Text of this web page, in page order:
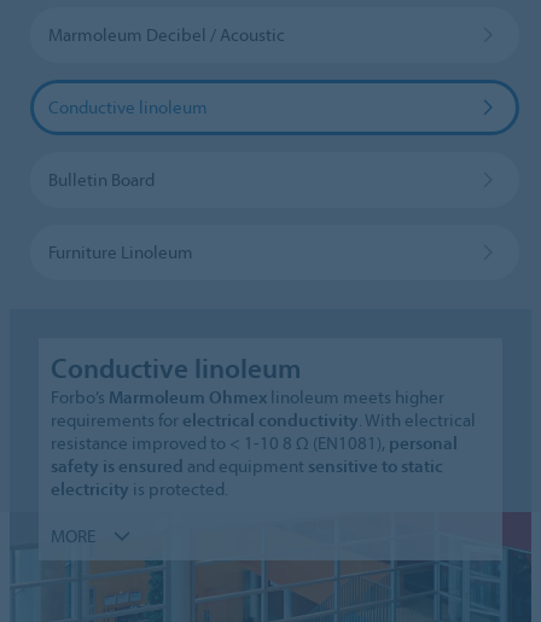
Marmoleum Decibel / Acoustic
Conductive linoleum
Bulletin Board
Furniture Linoleum
Conductive linoleum
Forbo’s Marmoleum Ohmex linoleum meets higher
requirements for electrical conductivity . With electrical
resistance improved to < 1-10 8 Ω (EN1081), personal
safety is ensured and equipment sensitive to static
electricity is protected.
MORE